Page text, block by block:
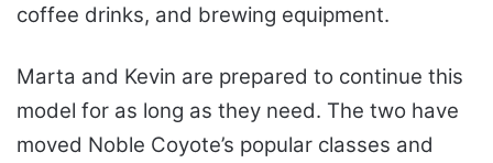
coffee drinks, and brewing equipment.
Marta and Kevin are prepared to continue this
model for as long as they need. The two have
moved Noble Coyote’s popular classes and